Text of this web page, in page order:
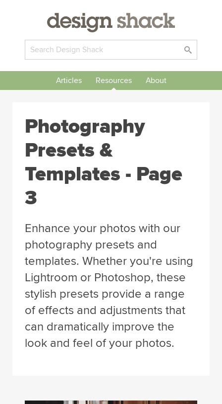
Articles Resources About
Photography
Presets &
Templates - Page
3
Enhance your photos with our
photography presets and
templates. Whether you're using
Lightroom or Photoshop, these
stylish presets provide a range
of effects and adjustments that
can dramatically improve the
look and feel of your photos.